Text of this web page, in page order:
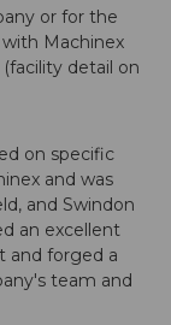
or for the
Machinex
detail on
on specific
and was
and Swindon
an excellent
and forged a
team and